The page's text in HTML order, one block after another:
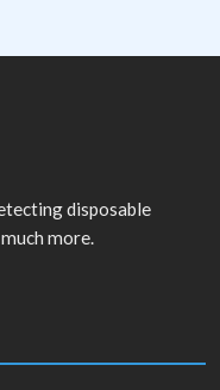
disposable
more.